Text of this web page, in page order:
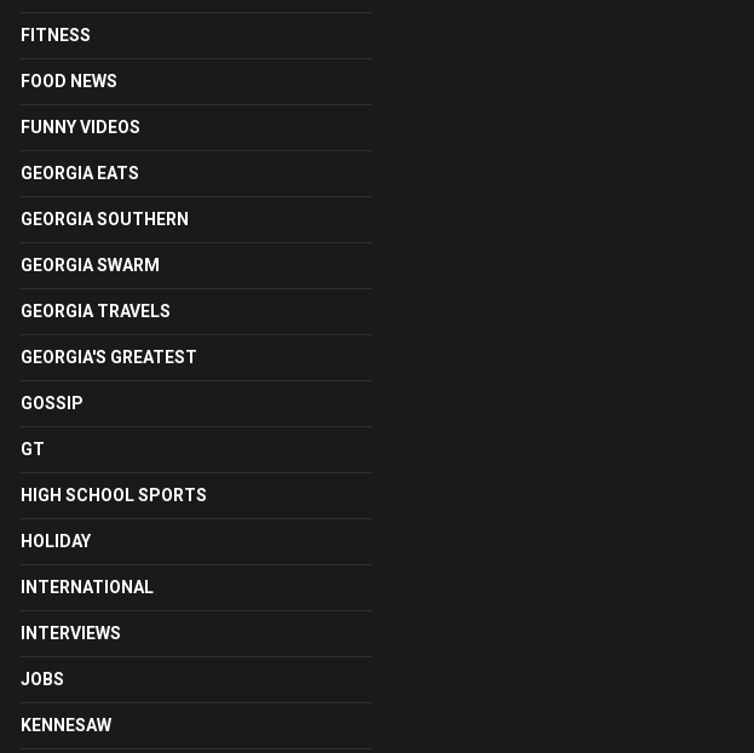
FITNESS
FOOD NEWS
FUNNY VIDEOS
GEORGIA EATS
GEORGIA SOUTHERN
GEORGIA SWARM
GEORGIA TRAVELS
GEORGIA'S GREATEST
GOSSIP
GT
HIGH SCHOOL SPORTS
HOLIDAY
INTERNATIONAL
INTERVIEWS
JOBS
KENNESAW